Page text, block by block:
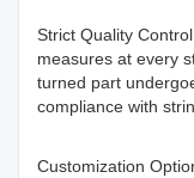
Strict Quality
measures at every
turned part
compliance with
Customization